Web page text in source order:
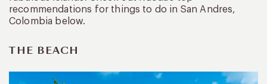
recommendations for things to do in San Andres,
Colombia below.
THE BEACH